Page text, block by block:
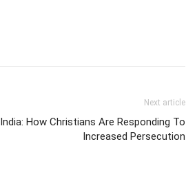
Next article
India: How Christians Are Responding To
Increased Persecution